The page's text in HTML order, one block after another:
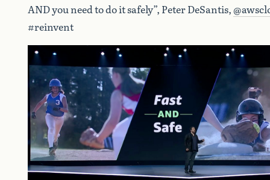
AND you need to do it safely”, Peter DeSantis,
#reinvent